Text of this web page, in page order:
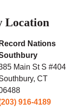
Location
Record Nations
Main St S #404
CT
916-4189